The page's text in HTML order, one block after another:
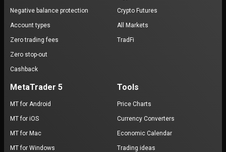
Negative balance protection
Account types
Zero trading fees
Zero stop-out
Cashback
Crypto Futures
All Markets
TradFi
MetaTrader 5
MT for Android
MT for iOS
MT for Mac
MT for Windows
Tools
Price Charts
Currency Converters
Economic Calendar
Trading ideas